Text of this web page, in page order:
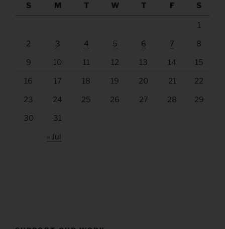
S
M T W T F S
1
2 3 4 5 6 7 8
9 10 11 12 13 14 15
16 17 18 19 20 21 22
23 24 25 26 27 28 29
30 31
« Jul